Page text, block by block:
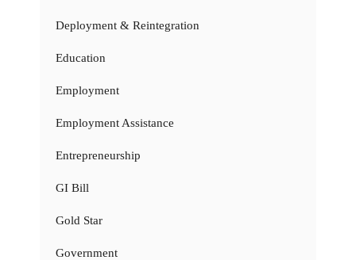
Deployment & Reintegration
Education
Employment
Employment Assistance
Entrepreneurship
GI Bill
Gold Star
Government